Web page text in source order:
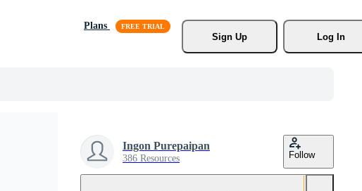
Plans
Sign Up
Log In
Ingon Purepaipan
386 Resources Follow